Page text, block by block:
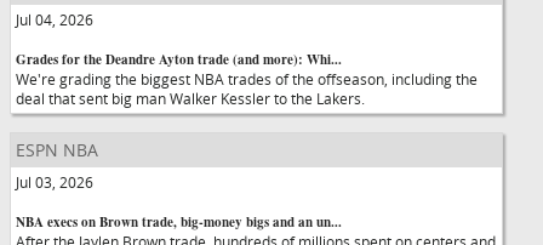
Jul 04, 2026
Grades for the Deandre Ayton trade (and more): Whi...
We're grading the biggest NBA trades of the offseason, including the
deal that sent big man Walker Kessler to the Lakers.
ESPN NBA
Jul 03, 2026
NBA execs on Brown trade, big-money bigs and an un...